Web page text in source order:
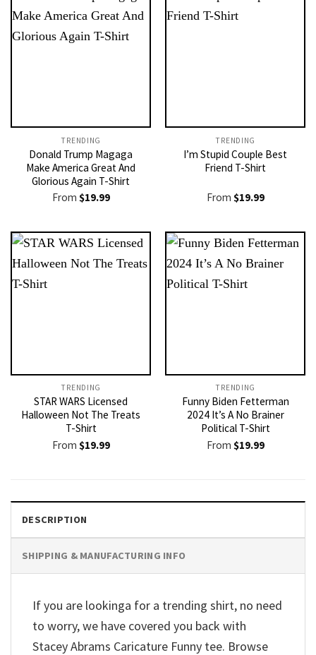
TRENDING
Donald Trump Magaga
Make America Great And
Glorious Again T-Shirt
From $19.99
TRENDING
I’m Stupid Couple Best
Friend T-Shirt
From $19.99
TRENDING
STAR WARS Licensed
Halloween Not The Treats
T-Shirt
From $19.99
TRENDING
Funny Biden Fetterman
2024 It’s A No Brainer
Political T-Shirt
From $19.99
DESCRIPTION
SHIPPING & MANUFACTURING INFO
If you are lookinga for a trending shirt, no need
to worry, we have covered you back with
Stacey Abrams Caricature Funny tee. Browse